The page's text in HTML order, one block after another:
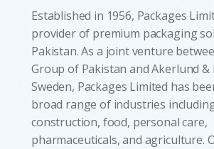
Established in 1956, Packages
provider of premium packaging
Pakistan. As a joint venture
Group of Pakistan and Akerlund &
Sweden, Packages Limited has
broad range of industries
construction, food, personal care,
pharmaceuticals, and agriculture.